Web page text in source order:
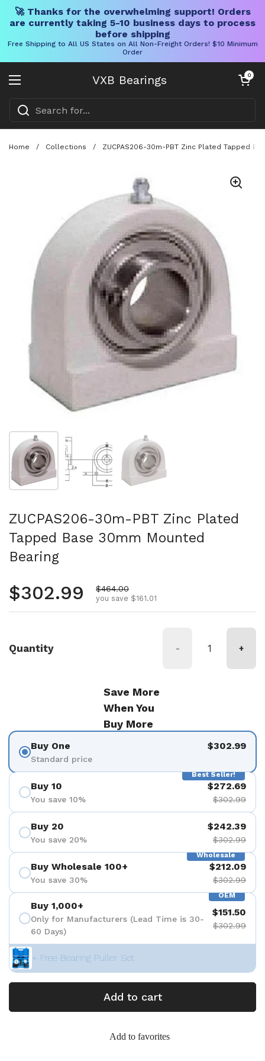
🚀 Thanks for the overwhelming support! Orders
are currently taking 5-10 business days to process
before shipping
Free Shipping to All US States on All Non-Freight Orders! $10 Minimum
Order
VXB Bearings
Open menu
Open cart
0
Home / Collections / ZUCPAS206-30m-PBT Zinc Plated Tapped
Show slide 1 Show slide 2 Show slide 3
ZUCPAS206-30m-PBT Zinc Plated
Tapped Base 30mm Mounted
Bearing
Regular price
$302.99 Sale price
$464.00
you save $161.01
Quantity - +
Save More
When You
Buy More
Buy One
Standard price
$302.99
Best Seller!
Buy 10
You save 10%
$272.69
$302.99
Buy 20
You save 20%
$242.39
$302.99
Wholesale
Buy Wholesale 100+
You save 30%
$212.09
$302.99
OEM
Buy 1,000+
Only for Manufacturers (Lead Time is 30-
60 Days)
$151.50
$302.99
+ Free Bearing Puller Set
Add to cart
Add to favorites